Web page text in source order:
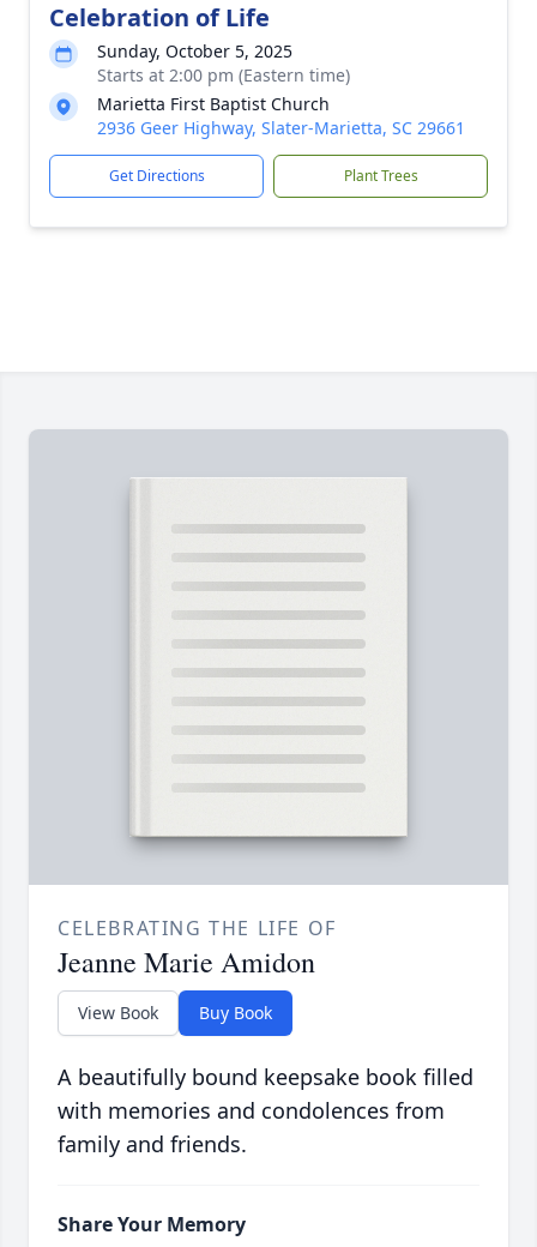
Celebration of Life
Sunday, October 5, 2025
Starts at 2:00 pm (Eastern time)
Marietta First Baptist Church
2936 Geer Highway, Slater-Marietta, SC 29661
Get Directions Plant Trees
CELEBRATING THE LIFE OF
Jeanne Marie Amidon
View Book Buy Book
A beautifully bound keepsake book filled
with memories and condolences from
family and friends.
Share Your Memory